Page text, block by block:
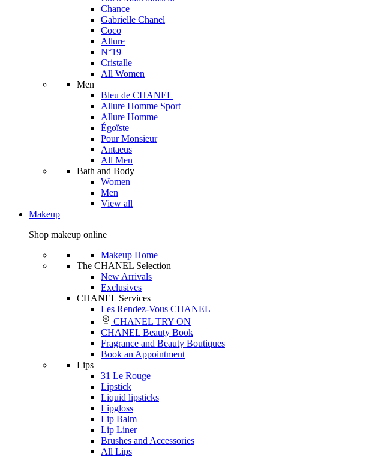
Chance
Gabrielle Chanel
Coco
Allure
N°19
Cristalle
All Women
Men
Bleu de CHANEL
Allure Homme Sport
Allure Homme
Égoïste
Pour Monsieur
Antaeus
All Men
Bath and Body
Women
Men
View all
Makeup
Shop makeup online
Makeup Home
The CHANEL Selection
New Arrivals
Exclusives
CHANEL Services
Les Rendez-Vous CHANEL
CHANEL TRY ON
CHANEL Beauty Book
Fragrance and Beauty Boutiques
Book an Appointment
Lips
31 Le Rouge
Lipstick
Liquid lipsticks
Lipgloss
Lip Balm
Lip Liner
Brushes and Accessories
All Lips